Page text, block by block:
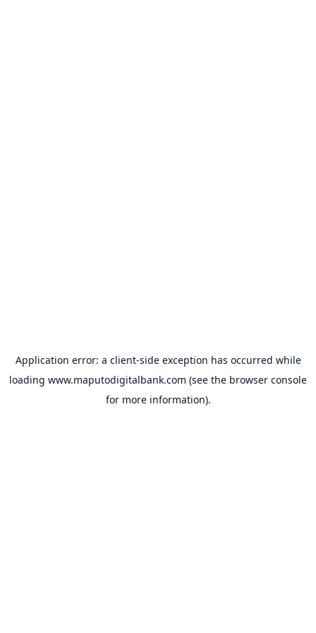
Application error: a client-side exception has occurred while
loading www.maputodigitalbank.com (see the browser console
for more information).